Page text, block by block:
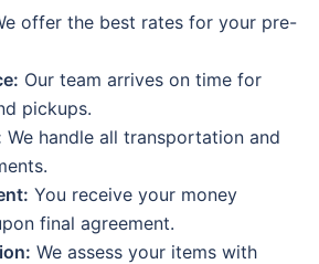
offer the best rates for your pre-
Our team arrives on time for
pickups.
We handle all transportation and
You receive your money
final agreement.
We assess your items with